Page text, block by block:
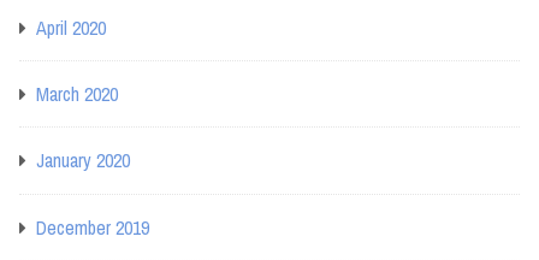
April 2020
March 2020
January 2020
December 2019